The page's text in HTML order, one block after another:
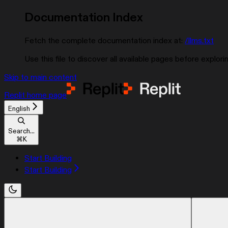
Documentation Index
Fetch the complete documentation index at: /llms.txt
Use this file to discover all available pages before
Skip to main content
Replit home page
English
Search...
⌘K
Start Building
Start Building